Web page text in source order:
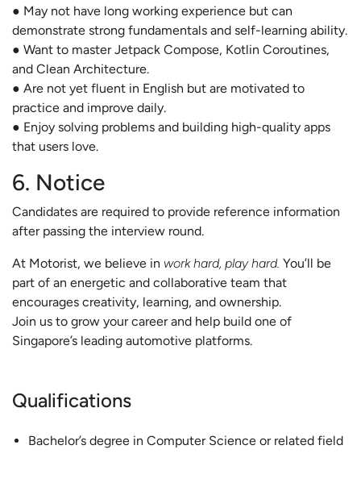
● May not have long working experience but can
demonstrate strong fundamentals and self-learning ability.
● Want to master Jetpack Compose, Kotlin Coroutines,
and Clean Architecture.
● Are not yet fluent in English but are motivated to
practice and improve daily.
● Enjoy solving problems and building high-quality apps
that users love.
6. Notice
Candidates are required to provide reference information
after passing the interview round.
At Motorist, we believe in work hard, play hard. You’ll be
part of an energetic and collaborative team that
encourages creativity, learning, and ownership.
Join us to grow your career and help build one of
Singapore’s leading automotive platforms.
Qualifications
Bachelor’s degree in Computer Science or related field